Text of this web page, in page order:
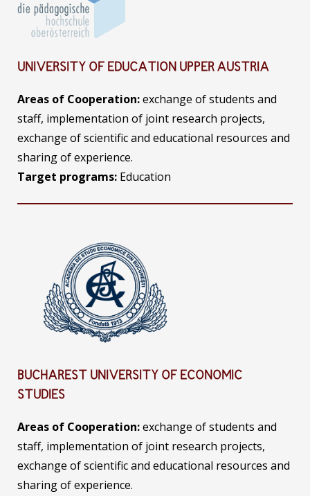
UNIVERSITY OF EDUCATION UPPER AUSTRIA
Areas of Cooperation:exchange of students and
staff, implementation of joint research projects,
exchange of scientific and educational resources and
sharing of experience.
Target programs: Education
BUCHAREST UNIVERSITY OF ECONOMIC
STUDIES
Areas of Cooperation:exchange of students and
staff, implementation of joint research projects,
exchange of scientific and educational resources and
sharing of experience.